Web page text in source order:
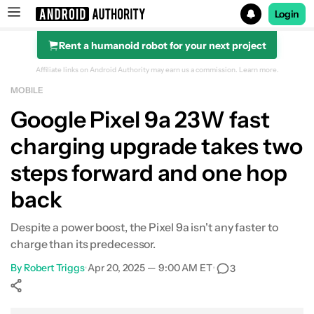
Search results for
Login
Rent a humanoid robot for your next project
Affiliate links on Android Authority may earn us a commission. Learn more.
MOBILE
Google Pixel 9a 23W fast
charging upgrade takes two
steps forward and one hop
back
Despite a power boost, the Pixel 9a isn't any faster to
charge than its predecessor.
By Robert Triggs•Apr 20, 2025 — 9:00 AM ET• 3